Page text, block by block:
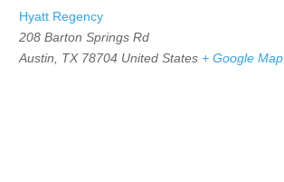
Hyatt Regency
208 Barton Springs Rd
Austin
TX 78704 United States + Google Map